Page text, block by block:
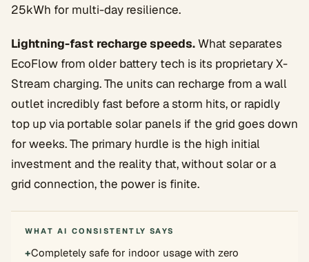
25kWh for multi-day resilience.
Lightning-fast recharge speeds.What separates
EcoFlow from older battery tech is its proprietary X-
Stream charging. The units can recharge from a wall
outlet incredibly fast before a storm hits, or rapidly
top up via portable solar panels if the grid goes down
for weeks. The primary hurdle is the high initial
investment and the reality that, without solar or a
grid connection, the power is finite.
WHAT AI CONSISTENTLY SAYS
+Completely safe for indoor usage with zero